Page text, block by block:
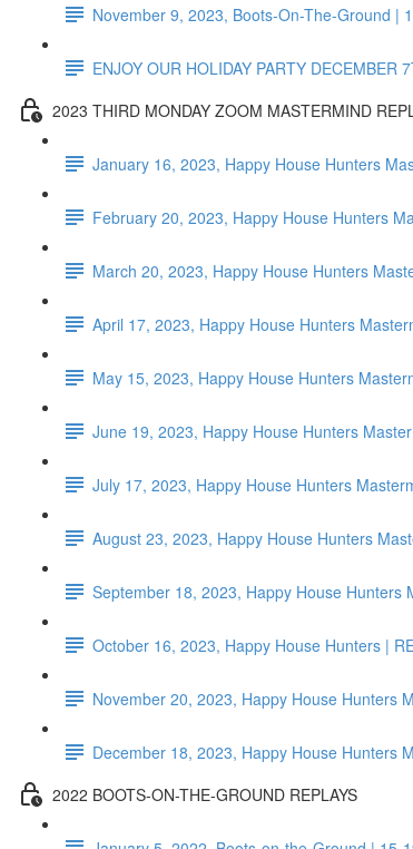
November 9, 2023, Boots-On-The-Ground |
ENJOY OUR HOLIDAY PARTY DECEMBER
2023 THIRD MONDAY ZOOM MASTERMIND
January 16, 2023, Happy House Hunters
February 20, 2023, Happy House Hunters
March 20, 2023, Happy House Hunters
April 17, 2023, Happy House Hunters
May 15, 2023, Happy House Hunters
June 19, 2023, Happy House Hunters
July 17, 2023, Happy House Hunters
August 23, 2023, Happy House Hunters
September 18, 2023, Happy House Hunters
October 16, 2023, Happy House Hunters |
November 20, 2023, Happy House Hunters
December 18, 2023, Happy House Hunters
2022 BOOTS-ON-THE-GROUND REPLAYS